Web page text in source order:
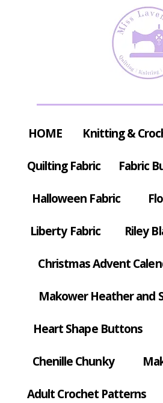
HOME Knitting &
Quilting Fabric Fabric
Halloween Fabric
Liberty Fabric Riley
Christmas Advent
Makower Heather and
Heart Shape Buttons
Chenille Chunky
Adult Crochet Patterns